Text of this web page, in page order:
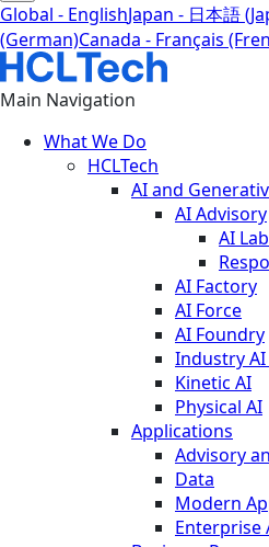
Global - EnglishJapan - 日本語
(German)Canada - Français
Main Navigation
What We Do
HCLTech
AI and
AI Advisory
AI
AI Factory
AI Force
AI Foundry
Industry
Kinetic AI
Physical AI
Applications
Advisory
Data
Modern
Enterprise